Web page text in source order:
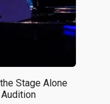
Stage Alone